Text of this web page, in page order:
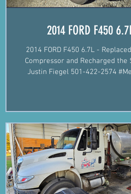
2014 FORD F450
2014 FORD F450 6.7L -
Compressor and Recharged the
Justin Fiegel 501-422-2574 #Mechanic